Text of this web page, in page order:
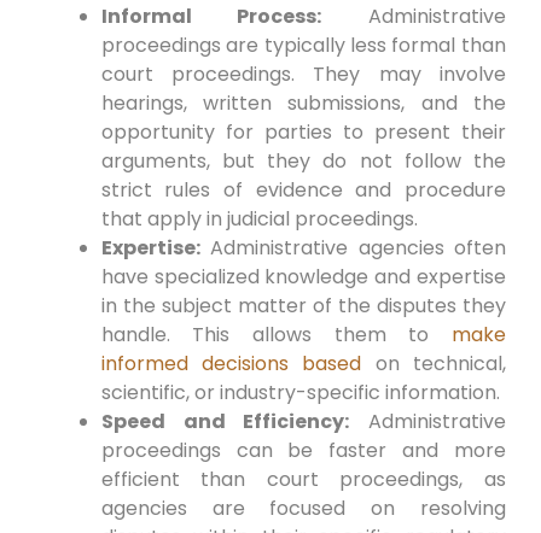
Informal Process: Administrative
proceedings are typically less formal than
court proceedings. They may involve
hearings, written submissions, and the
opportunity for parties to present their
arguments, but they do not follow the
strict rules of evidence and procedure
that apply in judicial proceedings.
Expertise:Administrative agencies often
have specialized knowledge and expertise
in the subject matter of the disputes they
handle. This allows them to make
informed decisions based on technical,
scientific, or industry-specific information.
Speed and Efficiency: Administrative
proceedings can be faster and more
efficient than court proceedings, as
agencies are focused on resolving